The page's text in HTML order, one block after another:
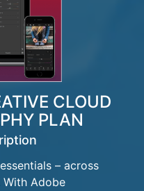
CLOUD
PLAN
– across
Adobe